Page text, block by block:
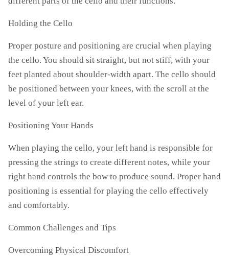
Holding the Cello
Proper posture and positioning are crucial when playing
the cello. You should sit straight, but not stiff, with your
feet planted about shoulder-width apart. The cello should
be positioned between your knees, with the scroll at the
level of your left ear.
Positioning Your Hands
When playing the cello, your left hand is responsible for
pressing the strings to create different notes, while your
right hand controls the bow to produce sound. Proper hand
positioning is essential for playing the cello effectively
and comfortably.
Common Challenges and Tips
Overcoming Physical Discomfort